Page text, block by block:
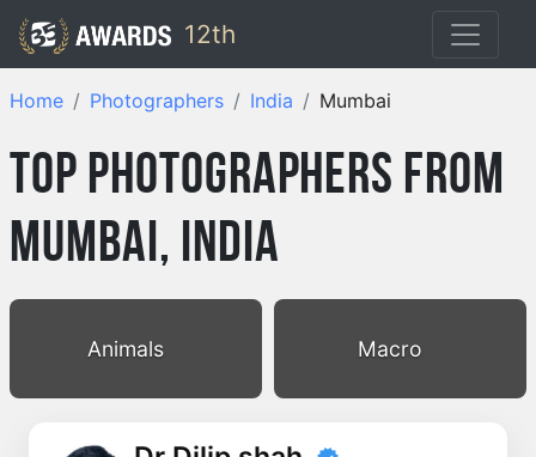
12th
Home Photographers India Mumbai
Top Photographers from
Mumbai, India
Animals Macro